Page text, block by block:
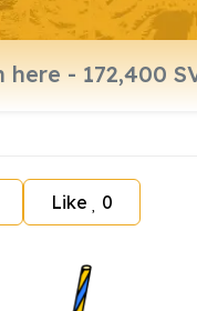
Like 0